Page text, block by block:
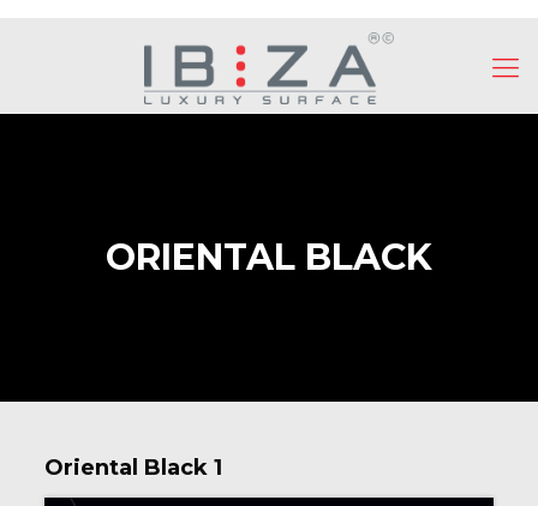
ORIENTAL BLACK
Oriental Black 1